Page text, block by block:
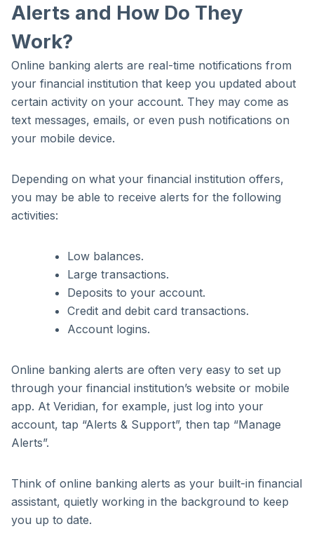
Alerts and How Do They
Work?
Online banking alerts are real-time notifications from
your financial institution that keep you updated about
certain activity on your account. They may come as
text messages, emails, or even push notifications on
your mobile device.
Depending on what your financial institution offers,
you may be able to receive alerts for the following
activities:
Low balances.
Large transactions.
Deposits to your account.
Credit and debit card transactions.
Account logins.
Online banking alerts are often very easy to set up
through your financial institution’s website or mobile
app. At Veridian, for example, just log into your
account, tap “Alerts & Support”, then tap “Manage
Alerts”.
Think of online banking alerts as your built-in financial
assistant, quietly working in the background to keep
you up to date.